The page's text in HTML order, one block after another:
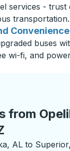
services -
transportation.
Convenience
buses
wi-fi, and
from
AL to